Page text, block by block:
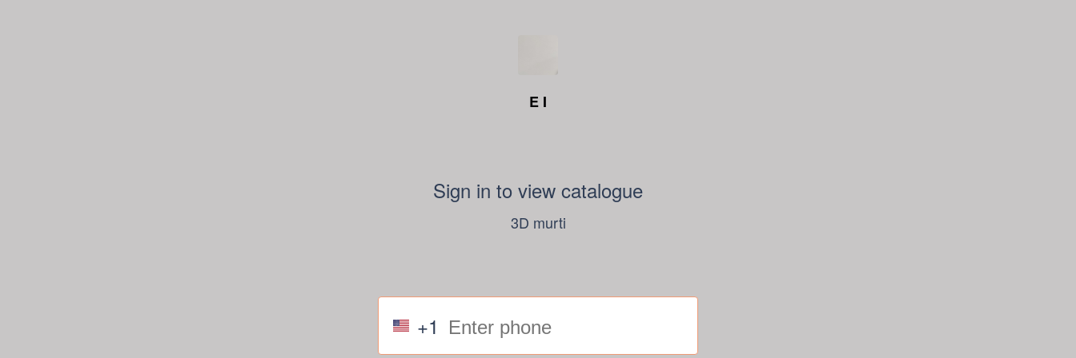
E I
Sign in to view catalogue
3D murti
+1